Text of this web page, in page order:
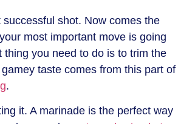
shot. Now comes the
most important move is going
thing you need to do is to trim the
taste comes from this part of
.
it. A marinade is the perfect way